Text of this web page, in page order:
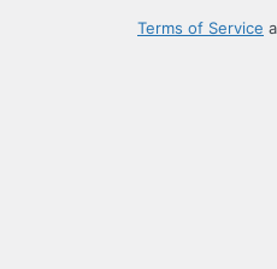
Terms of Service